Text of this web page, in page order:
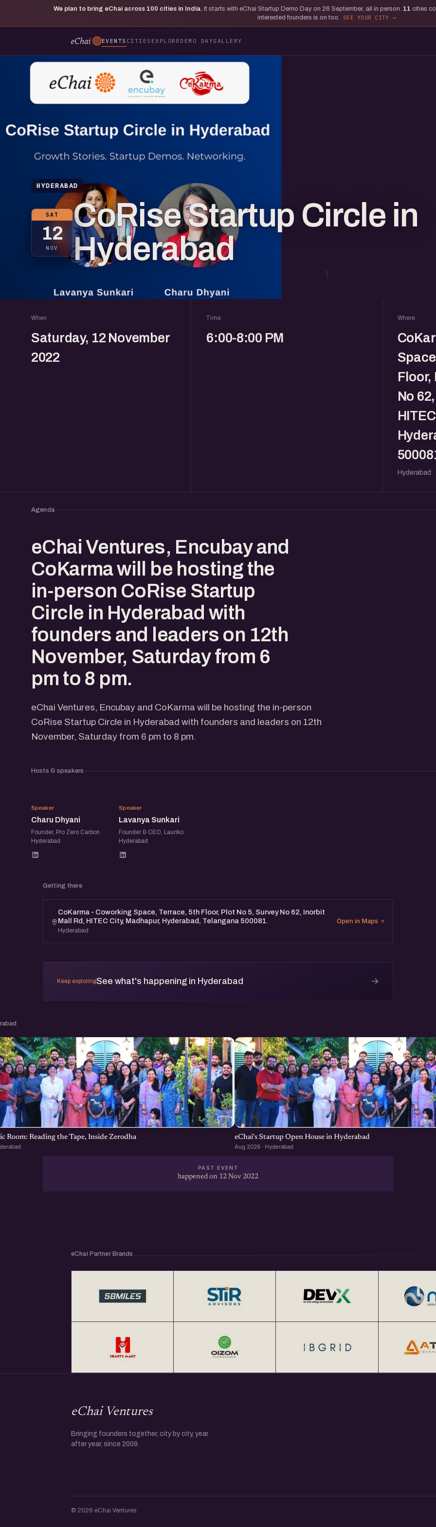
We plan to bring eChai across 100 cities in India. It starts with eChai Startup Demo Day on 26 September, all in person. 11 cities
interested founders is on too.
SEE YOUR CITY
EVENTS CITIES EXPLORE DEMO DAYGALLERY
HYDERABAD
SAT
12
NOV
CoRise Startup Circle in
Hyderabad
When
Saturday, 12 November
2022
Time
6:00-8:00 PM
Where
Floor,
No
Hyderabad
Agenda
eChai Ventures, Encubay and
CoKarma will be hosting the
in-person CoRise Startup
Circle in Hyderabad with
founders and leaders on 12th
November, Saturday from 6
pm to 8 pm.
eChai Ventures, Encubay and CoKarma will be hosting the in-person
CoRise Startup Circle in Hyderabad with founders and leaders on 12th
November, Saturday from 6 pm to 8 pm.
Hosts & speakers
CD
Speaker
Charu Dhyani
Founder, Pro Zero Carbon ·
Hyderabad
LS
Speaker
Lavanya Sunkari
Founder & CEO, Lauriko ·
Hyderabad
Getting there
CoKarma - Coworking Space, Terrace, 5th Floor, Plot No 5, Survey No 62, Inorbit
Mall Rd, HITEC City, Madhapur, Hyderabad, Telangana 500081.
Hyderabad
Open in Maps
Keep exploringSee what's happening in Hyderabad →
Room: Reading the Tape, Inside Zerodha eChai's Startup Open House in Hyderabad
Aug 2026 · Hyderabad
PAST EVENT
happened on 12 Nov 2022
eChai Partner Brands
eChai Ventures
Bringing founders together, city by city, year
after year, since 2009.
© 2026 eChai Ventures